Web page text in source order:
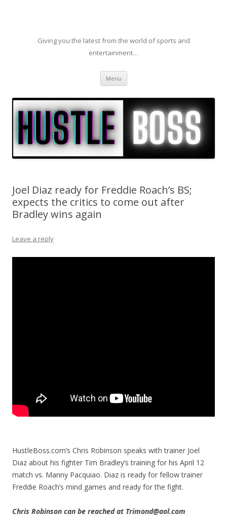
Giving you the latest from the world of sports and
entertainment…
Menu Skip to content
Joel Diaz ready for Freddie Roach’s BS;
expects the critics to come out after
Bradley wins again
Leave a reply
HustleBoss.com’s Chris Robinson speaks with trainer Joel
Diaz about his fighter Tim Bradley’s training for his April 12
match vs. Manny Pacquiao. Diaz is ready for fellow trainer
Freddie Roach’s mind games and ready for the fight.
Chris Robinson can be reached at Trimond@aol.com